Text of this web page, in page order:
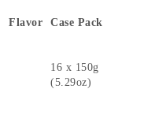
Flavor Case Pack
16 x 150g
(5.29oz)